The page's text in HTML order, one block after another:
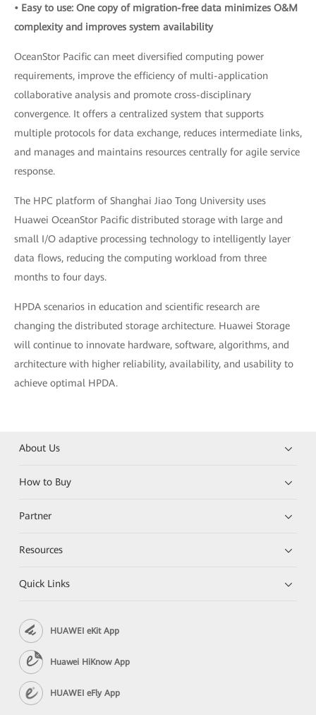
• Easy to use: One copy of migration-free data minimizes O&M
complexity and improves system availability
OceanStor Pacific can meet diversified computing power
requirements, improve the efficiency of multi-application
collaborative analysis and promote cross-disciplinary
convergence. It offers a centralized system that supports
multiple protocols for data exchange, reduces intermediate links,
and manages and maintains resources centrally for agile service
response.
The HPC platform of Shanghai Jiao Tong University uses
Huawei OceanStor Pacific distributed storage with large and
small I/O adaptive processing technology to intelligently layer
data flows, reducing the computing workload from three
months to four days.
HPDA scenarios in education and scientific research are
changing the distributed storage architecture. Huawei Storage
will continue to innovate hardware, software, algorithms, and
architecture with higher reliability, availability, and usability to
achieve optimal HPDA.
About Us
How to Buy
Partner
Resources
Quick Links
HUAWEI eKit App
Huawei HiKnow App
HUAWEI eFly App